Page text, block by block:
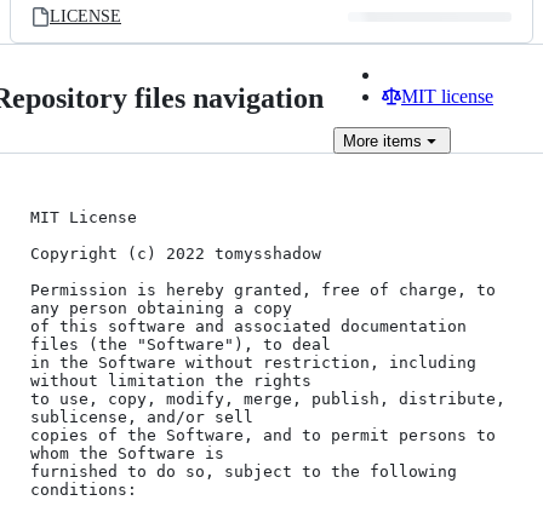
LICENSE
files navigation MIT license
More items
MIT License
Copyright (c) 2022 tomysshadow
Permission is hereby granted, free of charge, to
any person obtaining a copy
of this software and associated documentation
files (the "Software"), to deal
in the Software without restriction, including
without limitation the rights
to use, copy, modify, merge, publish, distribute,
sublicense, and/or sell
copies of the Software, and to permit persons to
whom the Software is
furnished to do so, subject to the following
conditions: